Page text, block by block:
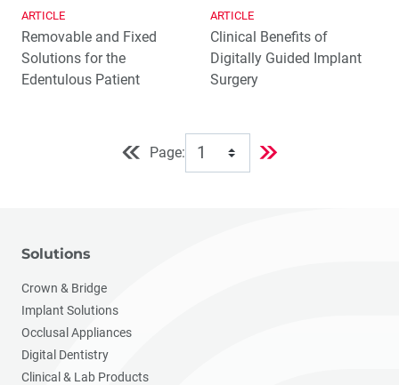
ARTICLE
Removable and Fixed
Solutions for the
Edentulous Patient
ARTICLE
Clinical Benefits of
Digitally Guided Implant
Surgery
Page:
Solutions
Crown & Bridge
Implant Solutions
Occlusal Appliances
Digital Dentistry
Clinical & Lab Products